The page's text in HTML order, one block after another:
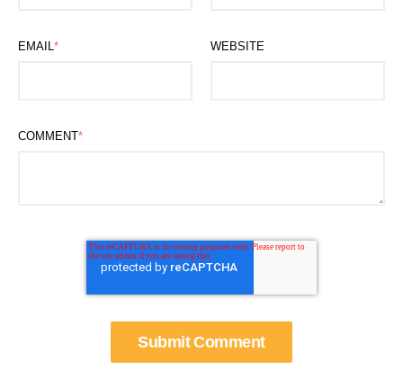
EMAIL * WEBSITE
COMMENT*